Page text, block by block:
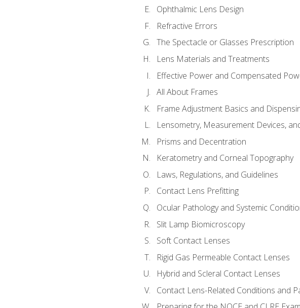
Ophthalmic Lens Design
Refractive Errors
The Spectacle or Glasses Prescription
Lens Materials and Treatments
Effective Power and Compensated
All About Frames
Frame Adjustment Basics and
Lensometry, Measurement Devices,
Prisms and Decentration
Keratometry and Corneal Topography
Laws, Regulations, and Guidelines
Contact Lens Prefitting
Ocular Pathology and Systemic
Slit Lamp Biomicroscopy
Soft Contact Lenses
Rigid Gas Permeable Contact Lenses
Hybrid and Scleral Contact Lenses
Contact Lens-Related Conditions and